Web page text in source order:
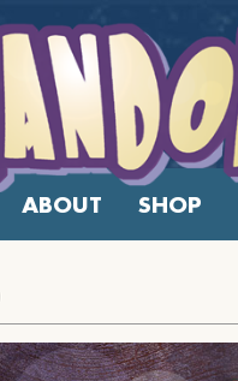
ABOUT SHOP